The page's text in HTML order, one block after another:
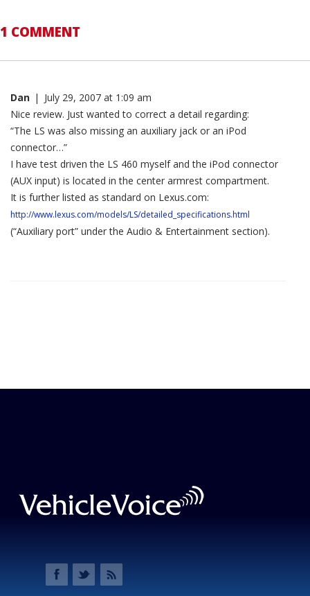
1 COMMENT
Dan | July 29, 2007 at 1:09 am
Nice review. Just wanted to correct a detail regarding:
“The LS was also missing an auxiliary jack or an iPod
connector…”
I have test driven the LS 460 myself and the iPod connector
(AUX input) is located in the center armrest compartment.
It is further listed as standard on Lexus.com:
http://www.lexus.com/models/LS/detailed_specifications.html
(“Auxiliary port” under the Audio & Entertainment section).